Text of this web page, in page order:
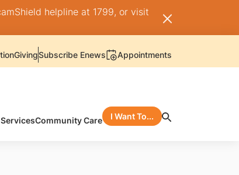
helpline at 1799, or visit
GivingSubscribe Enews Appointments
Community Care I Want To...